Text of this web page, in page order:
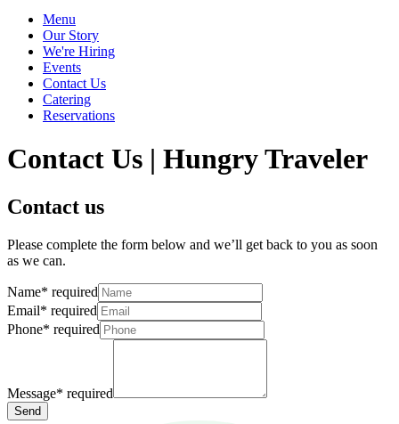
Menu
Our Story
We're Hiring
Events
Contact Us
Catering
Reservations
Contact Us | Hungry Traveler
Contact us
Please complete the form below and we’ll get back to you as soon
as we can.
Name* required
Email* required
Phone* required
Message* required
Send